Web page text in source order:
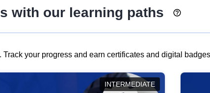
with our learning paths
your progress and earn certificates and digital
INTERMEDIATE